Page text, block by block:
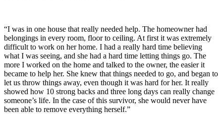
“I was in one house that really needed help. The homeowner had
belongings in every room, floor to ceiling. At first it was extremely
difficult to work on her home. I had a really hard time believing
what I was seeing, and she had a hard time letting things go. The
more I worked on the home and talked to the owner, the easier it
became to help her. She knew that things needed to go, and began to
let us throw things away, even though it was hard for her. It really
showed how 10 strong backs and three long days can really change
someone’s life. In the case of this survivor, she would never have
been able to remove everything herself.”